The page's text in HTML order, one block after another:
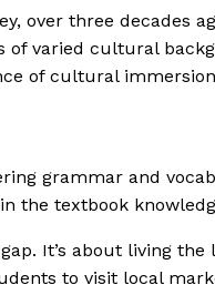
over three decades
of varied cultural
of cultural
grammar and
the textbook
It’s about living
to visit local